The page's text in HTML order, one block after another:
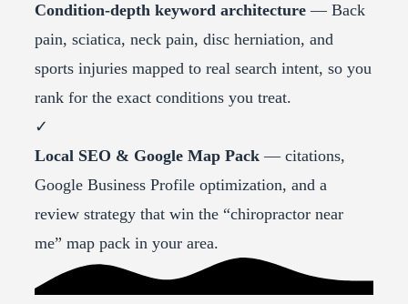
Condition-depth keyword architecture — Back
pain, sciatica, neck pain, disc herniation, and
sports injuries mapped to real search intent, so you
rank for the exact conditions you treat.
✓
Local SEO & Google Map Pack — citations,
Google Business Profile optimization, and a
review strategy that win the “chiropractor near
me” map pack in your area.